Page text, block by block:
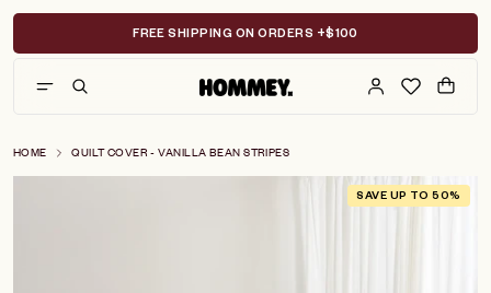
Skip
content
FREE SHIPPING ON ORDERS +$100
HOME QUILT COVER - VANILLA BEAN STRIPES
SAVE UP TO 50%